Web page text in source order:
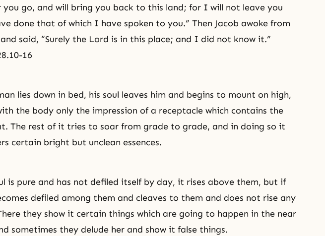
you go, and will bring you back to this land; for I will not leave you
done that of which I have spoken to you.” Then Jacob awoke from
and said, “Surely the Lord is in this place; and I did not know it.”
16
lies down in bed, his soul leaves him and begins to mount on high,
the body only the impression of a receptacle which contains the
The rest of it tries to soar from grade to grade, and in doing so it
certain bright but unclean essences.
is pure and has not defiled itself by day, it rises above them, but if
defiled among them and cleaves to them and does not rise any
they show it certain things which are going to happen in the near
sometimes they delude her and show it false things.